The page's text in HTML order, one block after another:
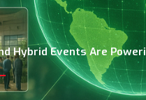
Hybrid Events Are